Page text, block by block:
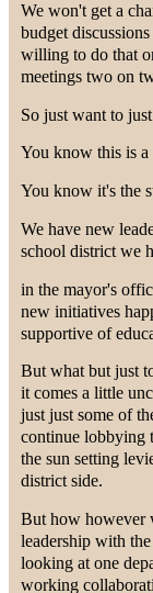
We won't get a
budget
willing to do that
meetings two on
So just want to
You know this is
You know it's the
We have new
school district we
in the mayor's
new initiatives
supportive of
But what but just
it comes a little
just just some of
continue lobbying
the sun setting
district side.
But how however
leadership with
looking at one
working